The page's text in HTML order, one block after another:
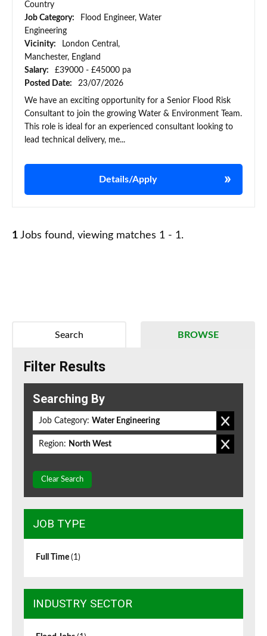
Country
Job Category:
Flood Engineer, Water
Engineering
Vicinity:
London Central,
Manchester, England
Salary:
£39000 - £45000 pa
Posted Date:
23/07/2026
We have an exciting opportunity for a Senior Flood Risk
Consultant to join the growing Water & Environment Team.
This role is ideal for an experienced consultant looking to
lead technical delivery, me...
Details/Apply
1 Jobs found, viewing matches 1 - 1.
BROWSE
Search
Filter Results
Searching By
Job Category: Water Engineering
Region: North West
Clear Search
JOB TYPE
Full Time (1)
INDUSTRY SECTOR